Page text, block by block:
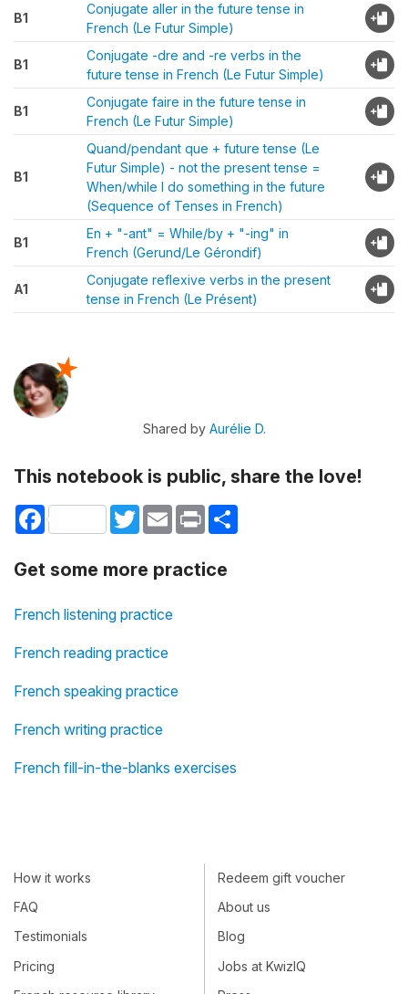
B1
Conjugate aller in the future tense in
French (Le Futur Simple)
B1
Conjugate -dre and -re verbs in the
future tense in French (Le Futur Simple)
B1
Conjugate faire in the future tense in
French (Le Futur Simple)
B1
Quand/pendant que + future tense (Le
Futur Simple) - not the present tense =
When/while I do something in the future
(Sequence of Tenses in French)
B1
En + "-ant" = While/by + "-ing" in
French (Gerund/Le Gérondif)
A1
Conjugate reflexive verbs in the present
tense in French (Le Présent)
Shared by Aurélie D.
This notebook is public, share the love!
Facebook TwitterEmail Print
Get some more practice
French listening practice
French reading practice
French speaking practice
French writing practice
French fill-in-the-blanks exercises
How it works
FAQ
Testimonials
Pricing
Redeem gift voucher
About us
Blog
Jobs at KwizIQ